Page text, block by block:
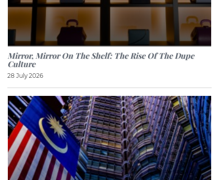
Mirror, Mirror On The Shelf: The Rise Of The Dupe
Culture
28 July 2026